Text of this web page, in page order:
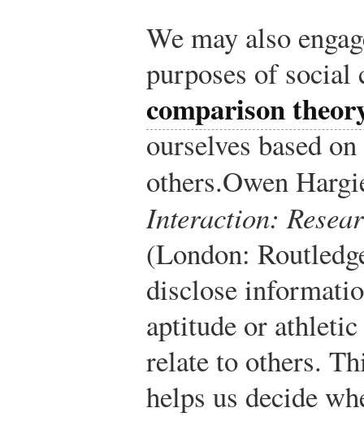
We may also
purposes of
comparison
ourselves based
others.Owen
Interaction:
(London:
disclose
aptitude or
relate to others.
helps us decide